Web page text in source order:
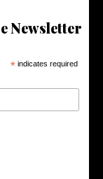
Newsletter
* indicates required